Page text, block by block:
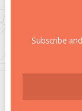
Subscribe